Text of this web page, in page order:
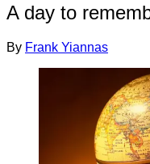
A day to
By Frank Yiannas